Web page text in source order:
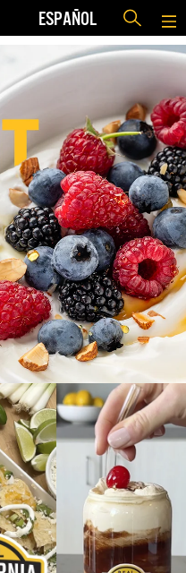
ESPAÑOL